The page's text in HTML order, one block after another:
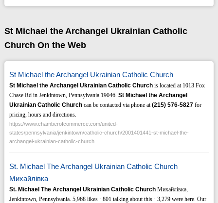
St Michael the Archangel Ukrainian Catholic
Church On the Web
St Michael the Archangel Ukrainian Catholic Church
St Michael the Archangel Ukrainian Catholic Churchis located at 1013 Fox
Chase Rd in Jenkintown, Pennsylvania 19046. St Michael the Archangel
Ukrainian Catholic Churchcan be contacted via phone at (215) 576-5827for
pricing, hours and directions.
https://www.chamberofcommerce.com/united-
states/pennsylvania/jenkintown/catholic-church/2001401441-st-michael-the-
archangel-ukrainian-catholic-church
St. Michael The Archangel Ukrainian Catholic Church
Михайлівка
St. Michael The Archangel Ukrainian Catholic ChurchМихайлівка,
Jenkintown, Pennsylvania. 5,968 likes · 801 talking about this · 3,279 were here. Our